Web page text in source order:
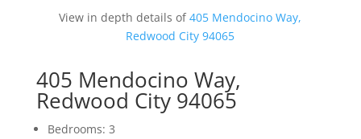
View in depth details of405 Mendocino Way,
Redwood City 94065
405 Mendocino Way,
Redwood City 94065
Bedrooms: 3